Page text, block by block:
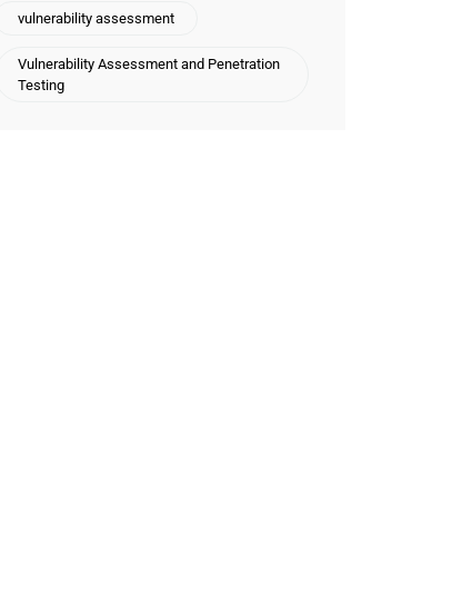
vulnerability assessment
Vulnerability Assessment and Penetration
Testing